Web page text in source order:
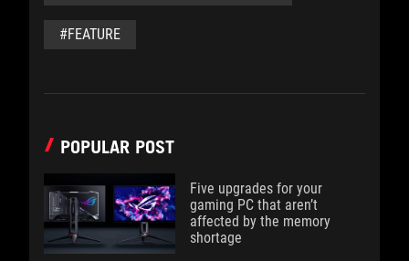
#FEATURE
POPULAR POST
Five upgrades for your
gaming PC that aren’t
affected by the memory
shortage